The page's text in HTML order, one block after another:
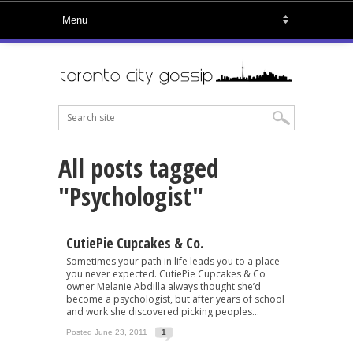
All posts tagged
"Psychologist"
CutiePie Cupcakes & Co.
Sometimes your path in life leads you to a place
you never expected. CutiePie Cupcakes & Co
owner Melanie Abdilla always thought she’d
become a psychologist, but after years of school
and work she discovered picking peoples...
Posted June 23, 2011 1